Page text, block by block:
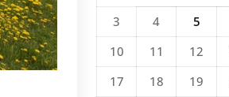
3
4 5
10
11 12
17
18 19